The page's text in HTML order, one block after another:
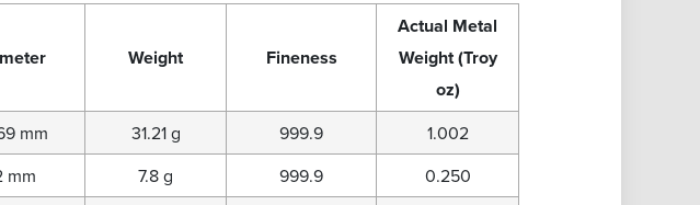
Weight Fineness
Actual Metal
Weight (Troy
oz)
mm 31.21 g 999.9
1.002
mm 7.8 g 999.9
0.250